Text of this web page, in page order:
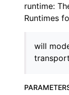
runtime:
Runtimes
will